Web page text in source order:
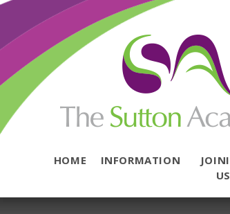
Skip to content ↓
HOME INFORMATION
US